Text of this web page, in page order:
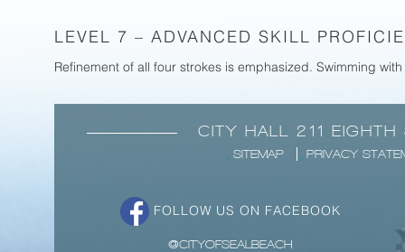
LEVEL 7 – ADVANCED SKILL
Refinement of all four strokes is emphasized. Swimming
CITY HALL 211
SITEMAP PRIVACY
FOLLOW US ON FACEBOOK
@CITYOFSEALBEACH